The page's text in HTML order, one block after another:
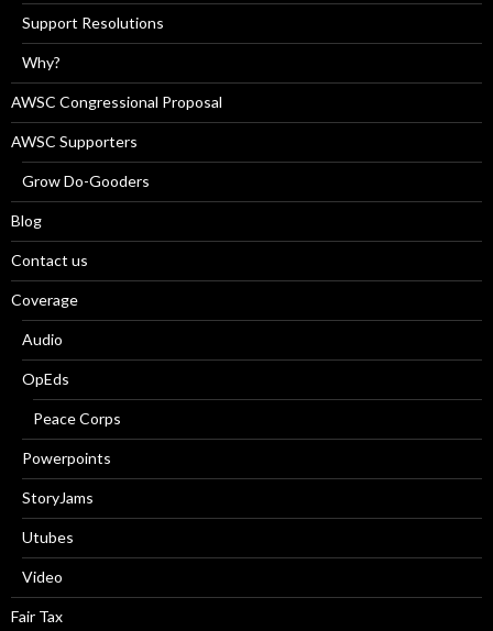
Support Resolutions
Why?
AWSC Congressional Proposal
AWSC Supporters
Grow Do-Gooders
Blog
Contact us
Coverage
Audio
OpEds
Peace Corps
Powerpoints
StoryJams
Utubes
Video
Fair Tax